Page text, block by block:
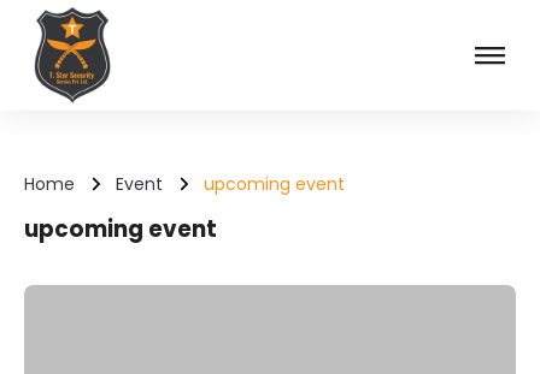
content
Home Event upcoming event
upcoming event